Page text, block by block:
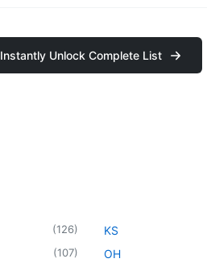
Instantly Unlock Complete List
(126)
(107)
KS
OH